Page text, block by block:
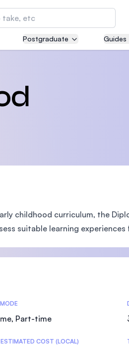
Technology and
Postgraduate Guides
childhood curriculum, the
suitable learning
Part-time
COST (LOCAL)